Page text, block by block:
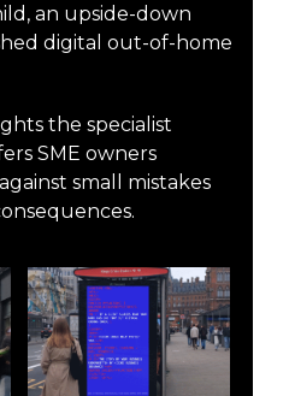
an upside-down
digital out-of-home
the specialist
SME owners
small mistakes